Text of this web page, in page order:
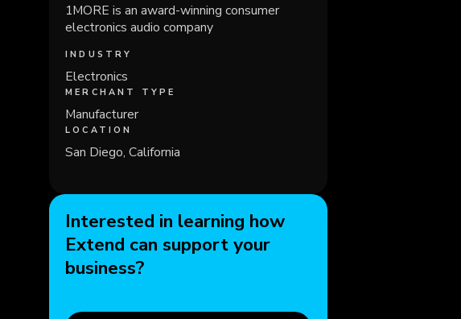
1MORE is an award-winning consumer
electronics audio company
INDUSTRY
Electronics
MERCHANT TYPE
Manufacturer
LOCATION
San Diego, California
Interested in learning how
Extend can support your
business?